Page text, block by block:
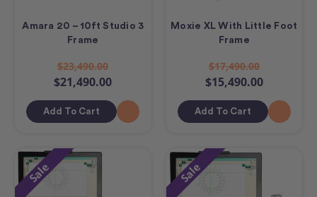
Amara 20 – 10ft Studio 3
Frame
$23,490.00
$21,490.00
Add To Cart
Moxie XL With Little Foot
Frame
$17,490.00
$15,490.00
Add To Cart
Sale Sale